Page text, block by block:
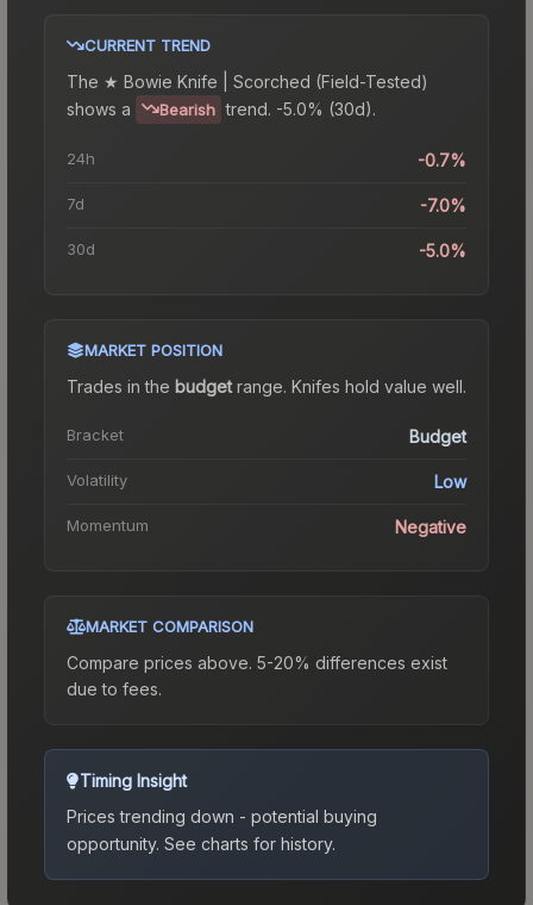
CURRENT TREND
The ★ Bowie Knife | Scorched (Field-Tested)
shows a
Bearish trend. -5.0% (30d).
24h -0.7%
7d -7.0%
30d -5.0%
MARKET POSITION
Trades in the budgetrange. Knifes hold value well.
Bracket Budget
Volatility Low
Momentum Negative
MARKET COMPARISON
Compare prices above. 5-20% differences exist
due to fees.
Timing Insight
Prices trending down - potential buying
opportunity. See charts for history.